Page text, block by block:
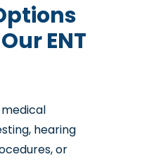
ENT
hearing
or